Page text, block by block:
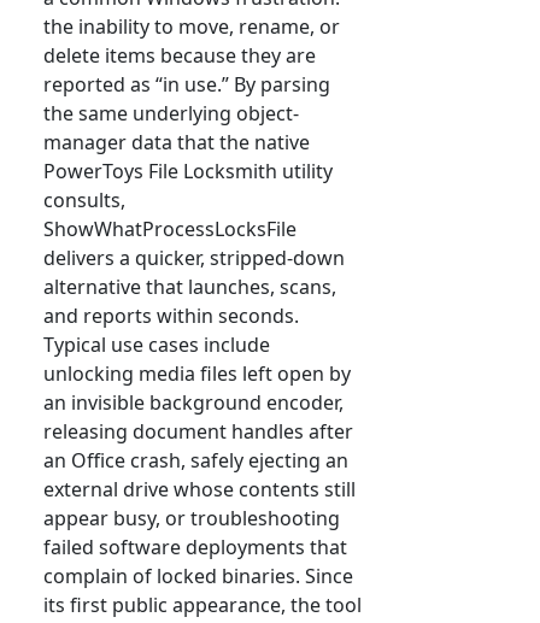
the inability to move, rename, or
delete items because they are
reported as “in use.” By parsing
the same underlying object-
manager data that the native
PowerToys File Locksmith utility
consults,
ShowWhatProcessLocksFile
delivers a quicker, stripped-down
alternative that launches, scans,
and reports within seconds.
Typical use cases include
unlocking media files left open by
an invisible background encoder,
releasing document handles after
an Office crash, safely ejecting an
external drive whose contents still
appear busy, or troubleshooting
failed software deployments that
complain of locked binaries. Since
its first public appearance, the tool